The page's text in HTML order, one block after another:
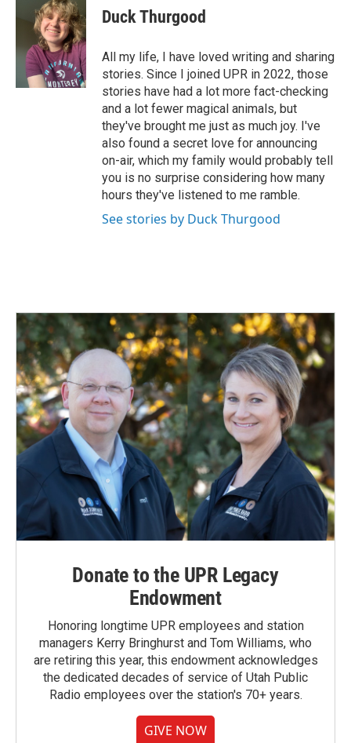
o
k
e
d
I
n
i
l
Duck Thurgood
All my life, I have loved writing and sharing
stories. Since I joined UPR in 2022, those
stories have had a lot more fact-checking
and a lot fewer magical animals, but
they've brought me just as much joy. I've
also found a secret love for announcing
on-air, which my family would probably tell
you is no surprise considering how many
hours they've listened to me ramble.
See stories by Duck Thurgood
Donate to the UPR Legacy
Endowment
Honoring longtime UPR employees and station
managers Kerry Bringhurst and Tom Williams, who
are retiring this year, this endowment acknowledges
the dedicated decades of service of Utah Public
Radio employees over the station's 70+ years.
GIVE NOW